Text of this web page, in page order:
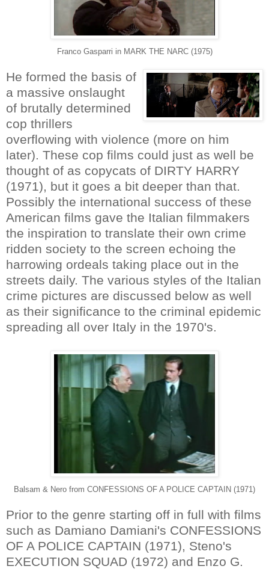
Franco Gasparri in MARK THE NARC (1975)
He formed the basis of
a massive onslaught
of brutally determined
cop thrillers
overflowing with violence (more on him
later). These cop films could just as well be
thought of as copycats of DIRTY HARRY
(1971), but it goes a bit deeper than that.
Possibly the international success of these
American films gave the Italian filmmakers
the inspiration to translate their own crime
ridden society to the screen echoing the
harrowing ordeals taking place out in the
streets daily. The various styles of the Italian
crime pictures are discussed below as well
as their significance to the criminal epidemic
spreading all over Italy in the 1970's.
Balsam & Nero from CONFESSIONS OF A POLICE CAPTAIN (1971)
Prior to the genre starting off in full with films
such as Damiano Damiani's CONFESSIONS
OF A POLICE CAPTAIN (1971), Steno's
EXECUTION SQUAD (1972) and Enzo G.